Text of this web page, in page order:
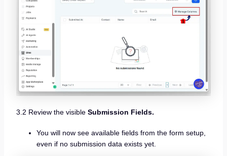
3.2 Review the visible Submission Fields.
You will now see available fields from the form setup,
even if no submission data exists yet.